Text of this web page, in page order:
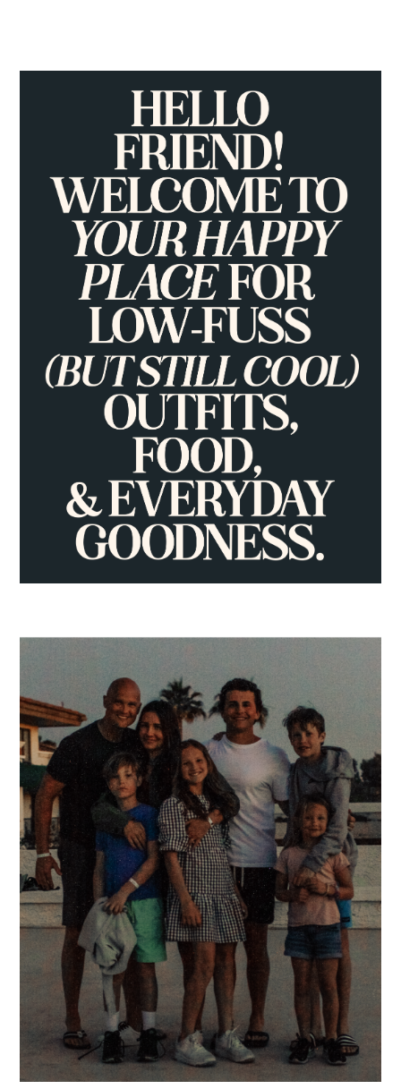
PRIMARY
SIDEBAR